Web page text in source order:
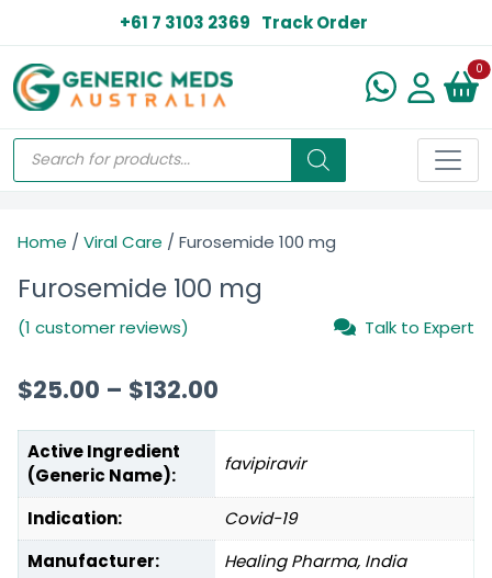
+61 7 3103 2369 Track Order
0
Home / Viral Care / Furosemide 100 mg
Furosemide 100 mg
(1 customer reviews) Talk to Expert
$25.00 – $132.00
Active Ingredient
(Generic Name):
favipiravir
Indication:
Covid-19
Manufacturer:
Healing Pharma, India